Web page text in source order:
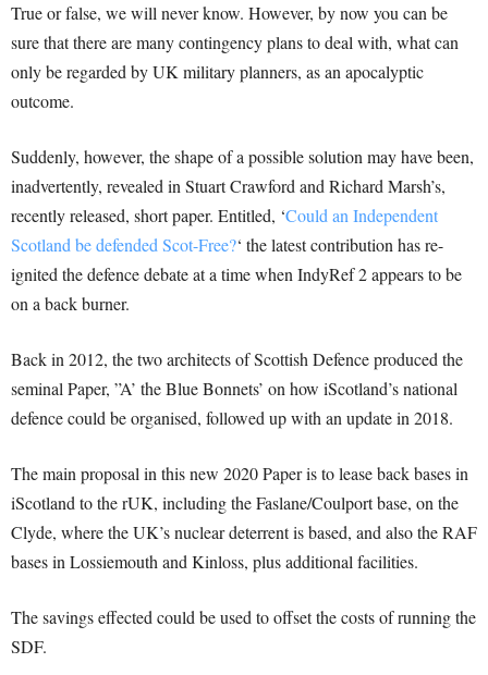
True or false, we will never know. However, by now you can be
sure that there are many contingency plans to deal with, what can
only be regarded by UK military planners, as an apocalyptic
outcome.
Suddenly, however, the shape of a possible solution may have been,
inadvertently, revealed in Stuart Crawford and Richard Marsh’s,
recently released, short paper. Entitled, ‘Could an Independent
Scotland be defended Scot-Free?‘ the latest contribution has re-
ignited the defence debate at a time when IndyRef 2 appears to be
on a back burner.
Back in 2012, the two architects of Scottish Defence produced the
seminal Paper, ”A’ the Blue Bonnets’ on how iScotland’s national
defence could be organised, followed up with an update in 2018.
The main proposal in this new 2020 Paper is to lease back bases in
iScotland to the rUK, including the Faslane/Coulport base, on the
Clyde, where the UK’s nuclear deterrent is based, and also the RAF
bases in Lossiemouth and Kinloss, plus additional facilities.
The savings effected could be used to offset the costs of running the
SDF.